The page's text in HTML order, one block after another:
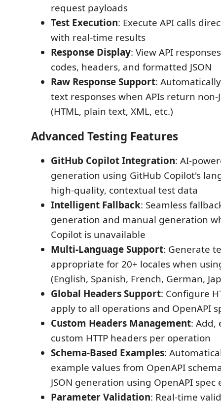
request payloads
Test Execution: Execute API calls
with real-time results
Response Display: View API
codes, headers, and formatted JSON
Raw Response Support:
text responses when APIs return non-
(HTML, plain text, XML, etc.)
Advanced Testing Features
GitHub Copilot Integration: AI-
generation using GitHub Copilot's
high-quality, contextual test data
Intelligent Fallback: Seamless
generation and manual generation
Copilot is unavailable
Multi-Language Support: Generate
appropriate for 20+ locales when
(English, Spanish, French, German,
Global Headers Support: Configure
apply to all operations and OpenAPI
Custom Headers Management: Add,
custom HTTP headers per operation
Schema-Based Examples:
example values from OpenAPI
JSON generation using OpenAPI spec
Parameter Validation: Real-time